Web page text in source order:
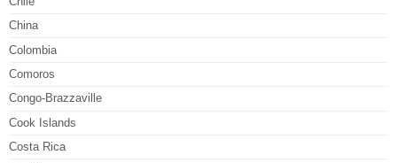
China
Colombia
Comoros
Congo-Brazzaville
Cook Islands
Costa Rica